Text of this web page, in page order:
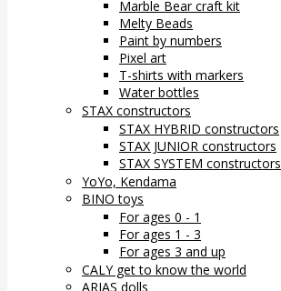
Marble Bear craft kit
Melty Beads
Paint by numbers
Pixel art
T-shirts with markers
Water bottles
STAX constructors
STAX HYBRID constructors
STAX JUNIOR constructors
STAX SYSTEM constructors
YoYo, Kendama
BINO toys
For ages 0 - 1
For ages 1 - 3
For ages 3 and up
CALY get to know the world
ARIAS dolls